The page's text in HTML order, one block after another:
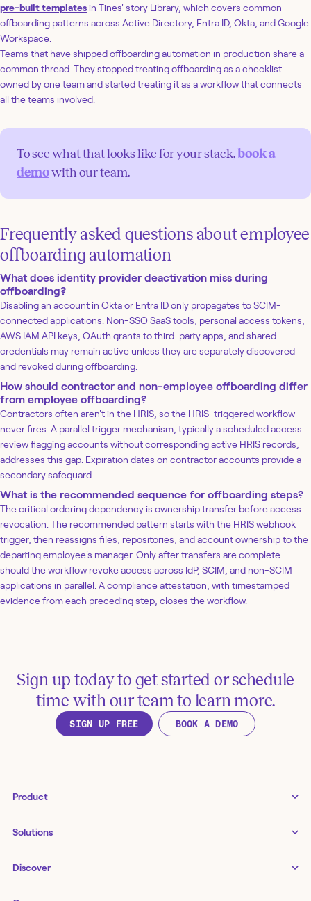
pre-built templatesin Tines' story Library, which covers common
offboarding patterns across Active Directory, Entra ID, Okta, and Google
Workspace.
Teams that have shipped offboarding automation in production share a
common thread. They stopped treating offboarding as a checklist
owned by one team and started treating it as a workflow that connects
all the teams involved.
To see what that looks like for your stack,book a
demowith our team.
Frequently asked questions about employee
offboarding automation
What does identity provider deactivation miss during
offboarding?
Disabling an account in Okta or Entra ID only propagates to SCIM-
connected applications. Non-SSO SaaS tools, personal access tokens,
AWS IAM API keys, OAuth grants to third-party apps, and shared
credentials may remain active unless they are separately discovered
and revoked during offboarding.
How should contractor and non-employee offboarding differ
from employee offboarding?
Contractors often aren't in the HRIS, so the HRIS-triggered workflow
never fires. A parallel trigger mechanism, typically a scheduled access
review flagging accounts without corresponding active HRIS records,
addresses this gap. Expiration dates on contractor accounts provide a
secondary safeguard.
What is the recommended sequence for offboarding steps?
The critical ordering dependency is ownership transfer before access
revocation. The recommended pattern starts with the HRIS webhook
trigger, then reassigns files, repositories, and account ownership to the
departing employee's manager. Only after transfers are complete
should the workflow revoke access across IdP, SCIM, and non-SCIM
applications in parallel. A compliance attestation, with timestamped
evidence from each preceding step, closes the workflow.
Sign up today to get started or schedule
time with our team to learn more.
SIGN UP FREE BOOK A DEMO
Product
Examples gallery
Status↗
Solutions
IT as a business enabler
Discover